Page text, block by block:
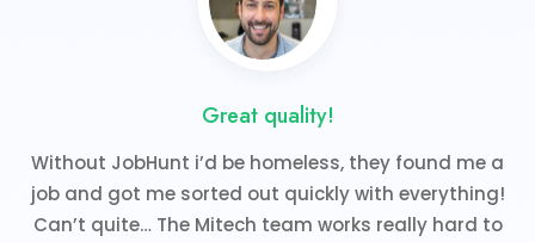
Great quality!
Without JobHunt i’d be homeless, they found me a
job and got me sorted out quickly with everything!
Can’t quite… The Mitech team works really hard to